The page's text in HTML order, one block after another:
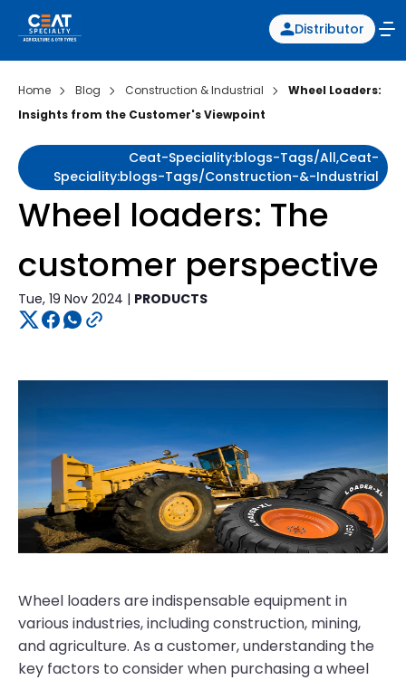
Distributor
Home Blog Construction & Industrial
Wheel Loaders:
Insights from the Customer's Viewpoint
Ceat-Speciality:blogs-Tags/all,ceat-
Speciality:blogs-Tags/construction-&-Industrial
Wheel loaders: The
customer perspective
Tue, 19 Nov 2024 | PRODUCTS
Wheel loaders are indispensable equipment in
various industries, including construction, mining,
and agriculture. As a customer, understanding the
key factors to consider when purchasing a wheel